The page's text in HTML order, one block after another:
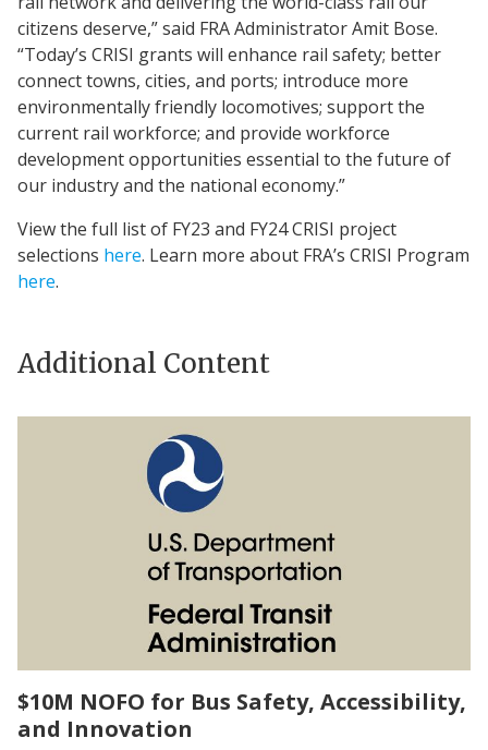
citizens deserve,” said FRA Administrator Amit Bose.
“Today’s CRISI grants will enhance rail safety; better
connect towns, cities, and ports; introduce more
environmentally friendly locomotives; support the
current rail workforce; and provide workforce
development opportunities essential to the future of
our industry and the national economy.”
View the full list of FY23 and FY24 CRISI project
selections here. Learn more about FRA’s CRISI Program
here.
Additional Content
$10M NOFO for Bus Safety, Accessibility,
and Innovation